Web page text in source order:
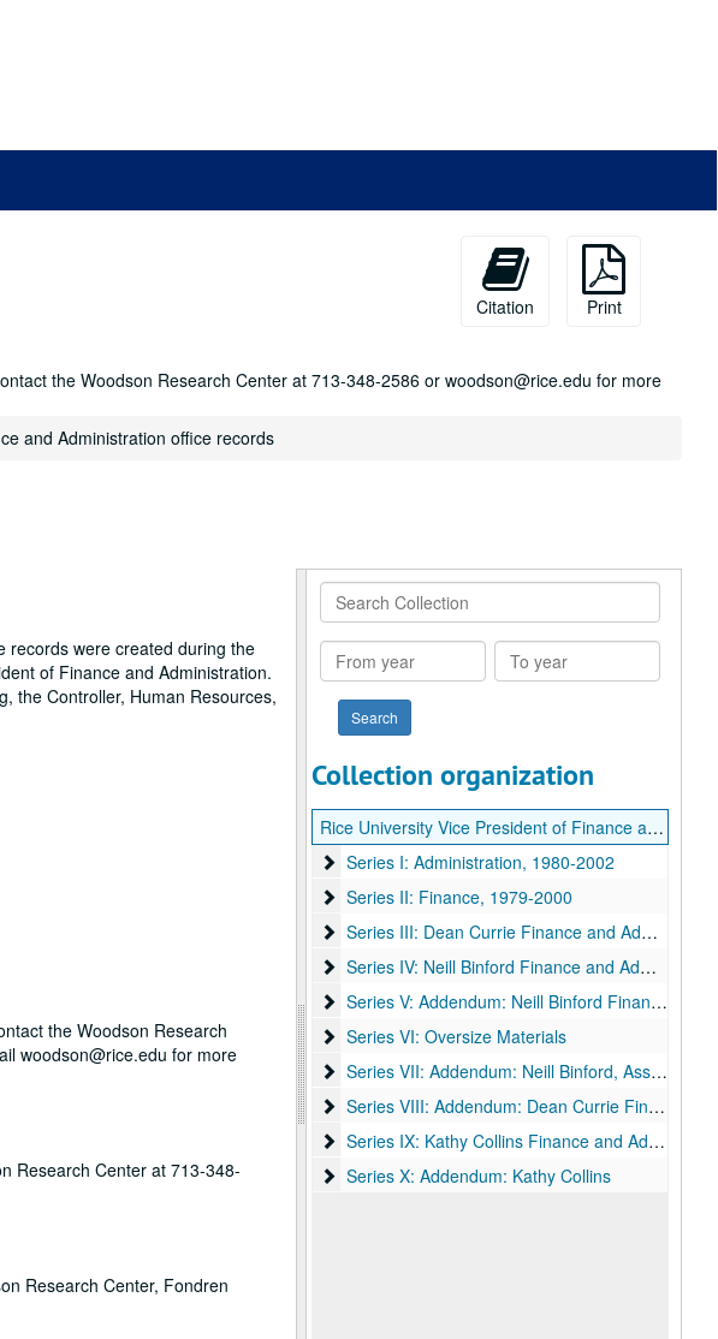
Citation Print
the Woodson Research Center at 713-348-2586 or woodson@rice.edu for more
and Administration office records
records were created during the
of Finance and Administration.
the Controller, Human Resources,
the Woodson Research
woodson@rice.edu for more
Research Center at 713-348-
Research Center, Fondren
Search
Collection
From
year
To
year
Collection organization
Rice University Vice President of Finance and Administration office records
Series I: Administration
Series I: Administration, 1980-2002
Series II: Finance
Series II: Finance, 1979-2000
Series III: Dean Currie Finance and Administration
Series III: Dean Currie Finance and Administration, 1983 - 2004
Series IV: Neill Binford Finance and Administration
Series IV: Neill Binford Finance and Administration, 1983 - 2004
Series V: Addendum: Neill Binford Finance and
Series V: Addendum: Neill Binford Finance and Administration, 1938 - 2008
Series VI: Oversize Materials
Series VI: Oversize Materials
Series VII: Addendum: Neill Binford, Assoc. VP
Series VII: Addendum: Neill Binford, Assoc. VP for Finance & Admin.
Series VIII: Addendum: Dean Currie Finance and
Series VIII: Addendum: Dean Currie Finance and Administration
Series IX: Kathy Collins Finance and
Series IX: Kathy Collins Finance and Administration, 1964-2020
Series X: Addendum: Kathy Collins
Series X: Addendum: Kathy Collins